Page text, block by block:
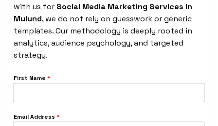
with us for Social Media Marketing Services in
Mulund, we do not rely on guesswork or generic
templates. Our methodology is deeply rooted in
analytics, audience psychology, and targeted
strategy.
First Name *
Email Address *